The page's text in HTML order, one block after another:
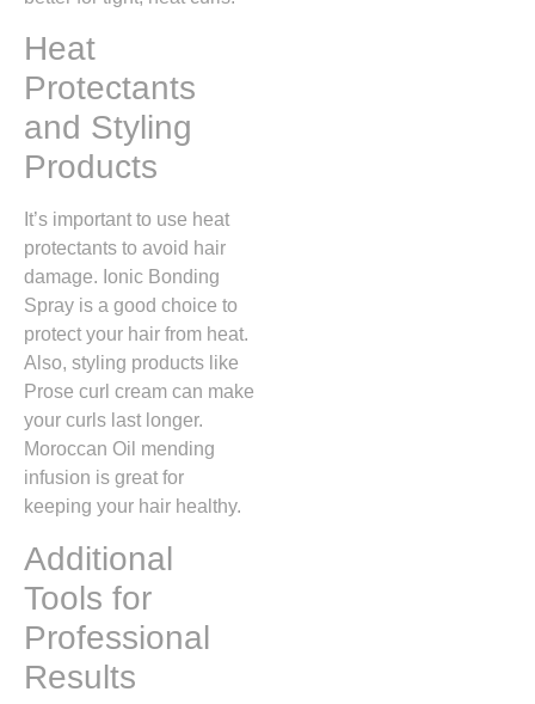
Heat
Protectants
and Styling
Products
It’s important to use heat
protectants to avoid hair
damage. Ionic Bonding
Spray is a good choice to
protect your hair from heat.
Also, styling products like
Prose curl cream can make
your curls last longer.
Moroccan Oil mending
infusion is great for
keeping your hair healthy.
Additional
Tools for
Professional
Results